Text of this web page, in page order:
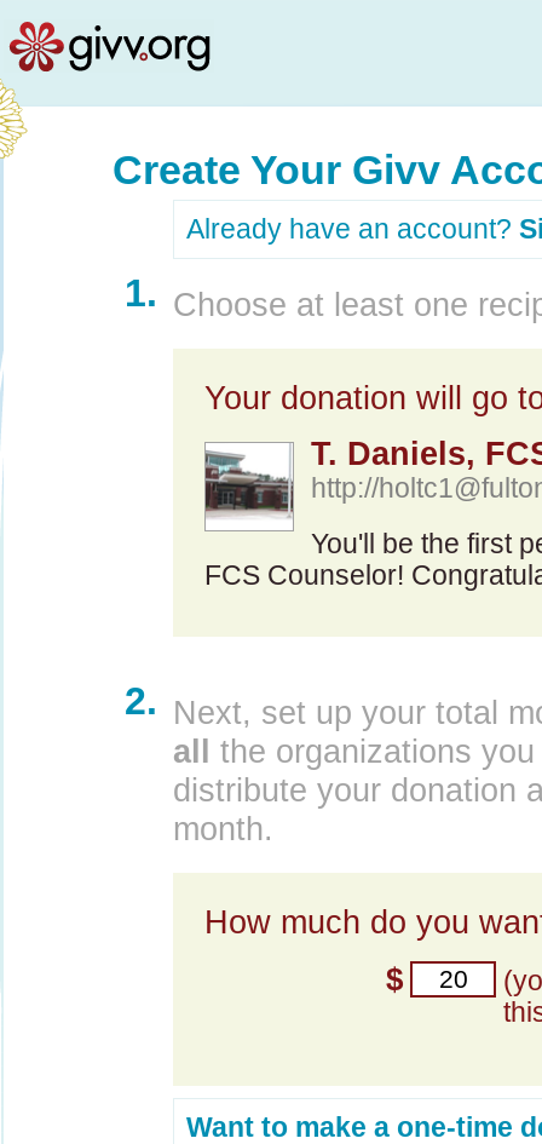
Create Your Givv
Already have an account?
1. Choose at least one
Your donation will go
T. Daniels,
http://
You'll be the first
FCS Counselor!
2. Next, set up your total
all the organizations
distribute your donation
month.
How much do you
$
Want to make a one-time